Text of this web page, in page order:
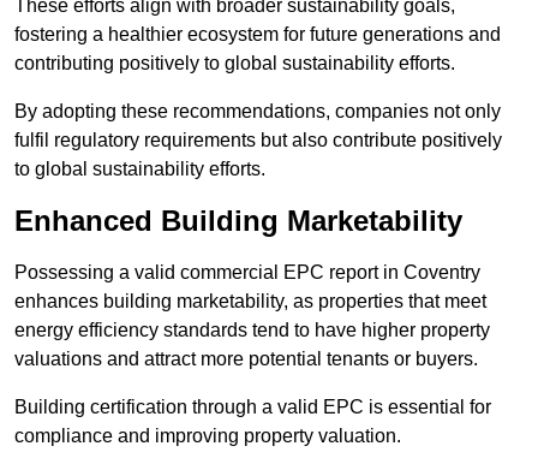
These efforts align with broader sustainability goals,
fostering a healthier ecosystem for future generations and
contributing positively to global sustainability efforts.
By adopting these recommendations, companies not only
fulfil regulatory requirements but also contribute positively
to global sustainability efforts.
Enhanced Building Marketability
Possessing a valid commercial EPC report in Coventry
enhances building marketability, as properties that meet
energy efficiency standards tend to have higher property
valuations and attract more potential tenants or buyers.
Building certification through a valid EPC is essential for
compliance and improving property valuation.